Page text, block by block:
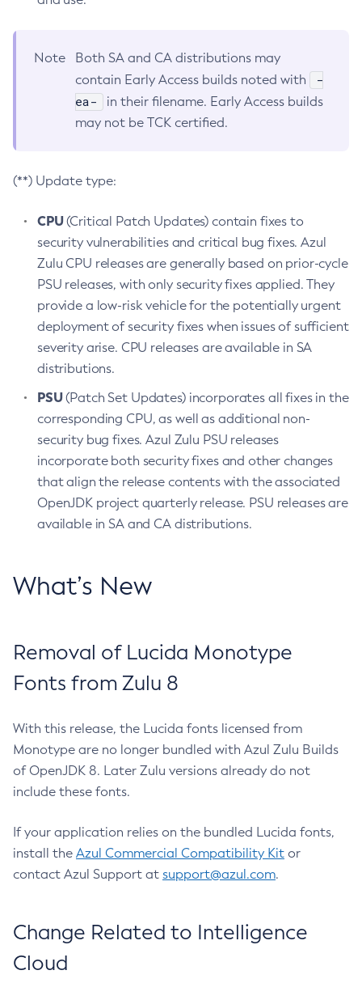
Note
Both SA and CA distributions may
contain Early Access builds noted with
-
ea-
in their filename. Early Access builds
may not be TCK certified.
(**) Update type:
CPU(Critical Patch Updates) contain fixes to
security vulnerabilities and critical bug fixes. Azul
Zulu CPU releases are generally based on prior-cycle
PSU releases, with only security fixes applied. They
provide a low-risk vehicle for the potentially urgent
deployment of security fixes when issues of sufficient
severity arise. CPU releases are available in SA
distributions.
PSU(Patch Set Updates) incorporates all fixes in the
corresponding CPU, as well as additional non-
security bug fixes. Azul Zulu PSU releases
incorporate both security fixes and other changes
that align the release contents with the associated
OpenJDK project quarterly release. PSU releases are
available in SA and CA distributions.
What’s New
Removal of Lucida Monotype
Fonts from Zulu 8
With this release, the Lucida fonts licensed from
Monotype are no longer bundled with Azul Zulu Builds
of OpenJDK 8. Later Zulu versions already do not
include these fonts.
If your application relies on the bundled Lucida fonts,
install the Azul Commercial Compatibility Kit or
contact Azul Support at support@azul.com.
Change Related to Intelligence
Cloud